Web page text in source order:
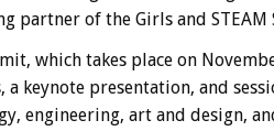
partner of the Girls and
which takes place on
a keynote presentation, and
engineering, art and design,